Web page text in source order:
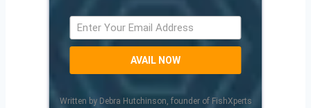
AVAIL NOW
Written by Debra Hutchinson, founder of FishXperts